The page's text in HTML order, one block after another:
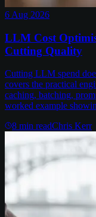
6 Aug 2026
LLM Cost
Cutting Quality
Cutting LLM spend
covers the practical
caching, batching,
worked example
8 min readChris Kerr